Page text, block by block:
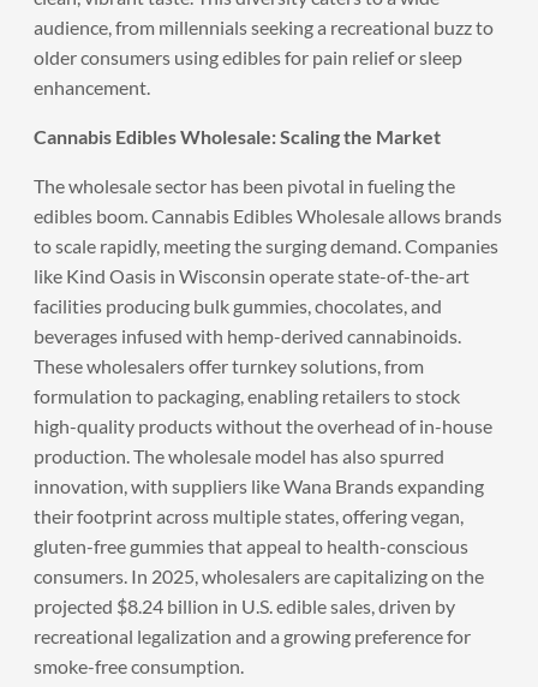
audience, from millennials seeking a recreational buzz to
older consumers using edibles for pain relief or sleep
enhancement.
Cannabis Edibles Wholesale: Scaling the Market
The wholesale sector has been pivotal in fueling the
edibles boom. Cannabis Edibles Wholesale allows brands
to scale rapidly, meeting the surging demand. Companies
like Kind Oasis in Wisconsin operate state-of-the-art
facilities producing bulk gummies, chocolates, and
beverages infused with hemp-derived cannabinoids.
These wholesalers offer turnkey solutions, from
formulation to packaging, enabling retailers to stock
high-quality products without the overhead of in-house
production. The wholesale model has also spurred
innovation, with suppliers like Wana Brands expanding
their footprint across multiple states, offering vegan,
gluten-free gummies that appeal to health-conscious
consumers. In 2025, wholesalers are capitalizing on the
projected $8.24 billion in U.S. edible sales, driven by
recreational legalization and a growing preference for
smoke-free consumption.